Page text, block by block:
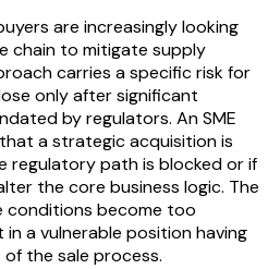
are increasingly looking
chain to mitigate supply
carries a specific risk for
only after significant
by regulators. An SME
a strategic acquisition is
regulatory path is blocked or if
the core business logic. The
conditions become too
a vulnerable position having
the sale process.